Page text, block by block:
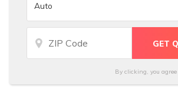
By clicking, you